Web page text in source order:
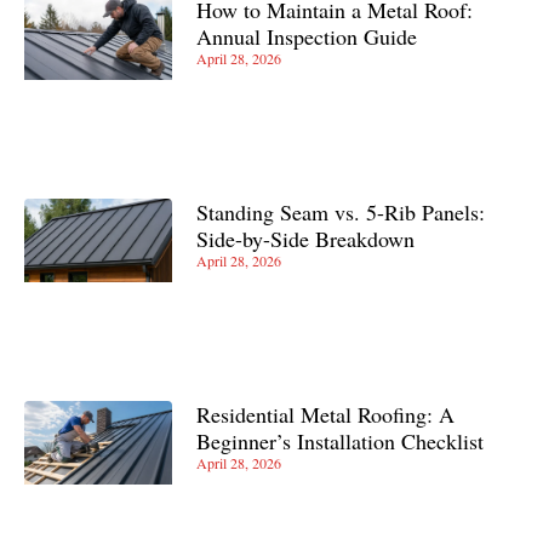
How to Maintain a Metal Roof:
Annual Inspection Guide
April 28, 2026
Standing Seam vs. 5-Rib Panels:
Side-by-Side Breakdown
April 28, 2026
Residential Metal Roofing: A
Beginner’s Installation Checklist
April 28, 2026